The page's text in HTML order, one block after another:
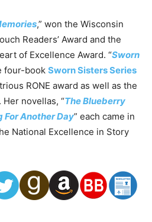
,” won the Wisconsin
Readers’ Award and the
of Excellence Award. “Sworn
four-book Sworn Sisters Series
RONE award as well as the
Her novellas, “The Blueberry
For Another Day” each came in
National Excellence in Story